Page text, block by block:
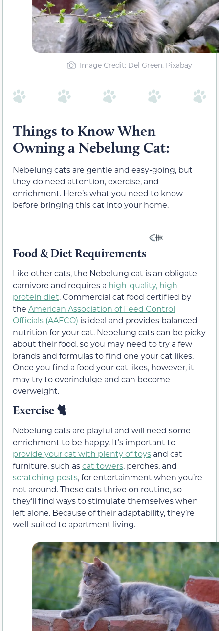
Image Credit: Del Green, Pixabay
Things to Know When
Owning a Nebelung Cat:
Nebelung cats are gentle and easy-going, but
they do need attention, exercise, and
enrichment. Here’s what you need to know
before bringing this cat into your home.
Food & Diet Requirements
Like other cats, the Nebelung cat is an obligate
carnivore and requires a high-quality, high-
protein diet. Commercial cat food certified by
the American Association of Feed Control
Officials (AAFCO) is ideal and provides balanced
nutrition for your cat. Nebelung cats can be picky
about their food, so you may need to try a few
brands and formulas to find one your cat likes.
Once you find a food your cat likes, however, it
may try to overindulge and can become
overweight.
Exercise 🐈
Nebelung cats are playful and will need some
enrichment to be happy. It’s important to
provide your cat with plenty of toys and cat
furniture, such ascat towers, perches, and
scratching posts, for entertainment when you’re
not around. These cats thrive on routine, so
they’ll find ways to stimulate themselves when
left alone. Because of their adaptability, they’re
well-suited to apartment living.